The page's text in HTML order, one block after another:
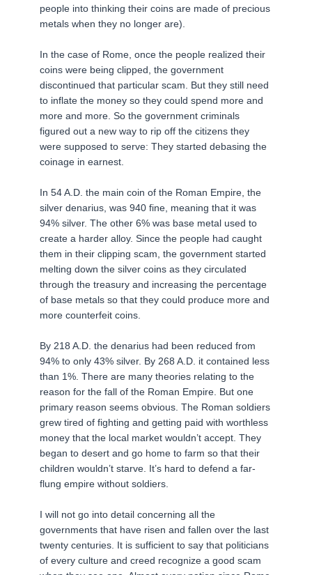
people into thinking their coins are made of precious
metals when they no longer are).
In the case of Rome, once the people realized their
coins were being clipped, the government
discontinued that particular scam. But they still need
to inflate the money so they could spend more and
more and more. So the government criminals
figured out a new way to rip off the citizens they
were supposed to serve: They started debasing the
coinage in earnest.
In 54 A.D. the main coin of the Roman Empire, the
silver denarius, was 940 fine, meaning that it was
94% silver. The other 6% was base metal used to
create a harder alloy. Since the people had caught
them in their clipping scam, the government started
melting down the silver coins as they circulated
through the treasury and increasing the percentage
of base metals so that they could produce more and
more counterfeit coins.
By 218 A.D. the denarius had been reduced from
94% to only 43% silver. By 268 A.D. it contained less
than 1%. There are many theories relating to the
reason for the fall of the Roman Empire. But one
primary reason seems obvious. The Roman soldiers
grew tired of fighting and getting paid with worthless
money that the local market wouldn’t accept. They
began to desert and go home to farm so that their
children wouldn’t starve. It’s hard to defend a far-
flung empire without soldiers.
I will not go into detail concerning all the
governments that have risen and fallen over the last
twenty centuries. It is sufficient to say that politicians
of every culture and creed recognize a good scam